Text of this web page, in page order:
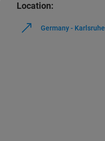
Location:
Germany - Karlsruhe